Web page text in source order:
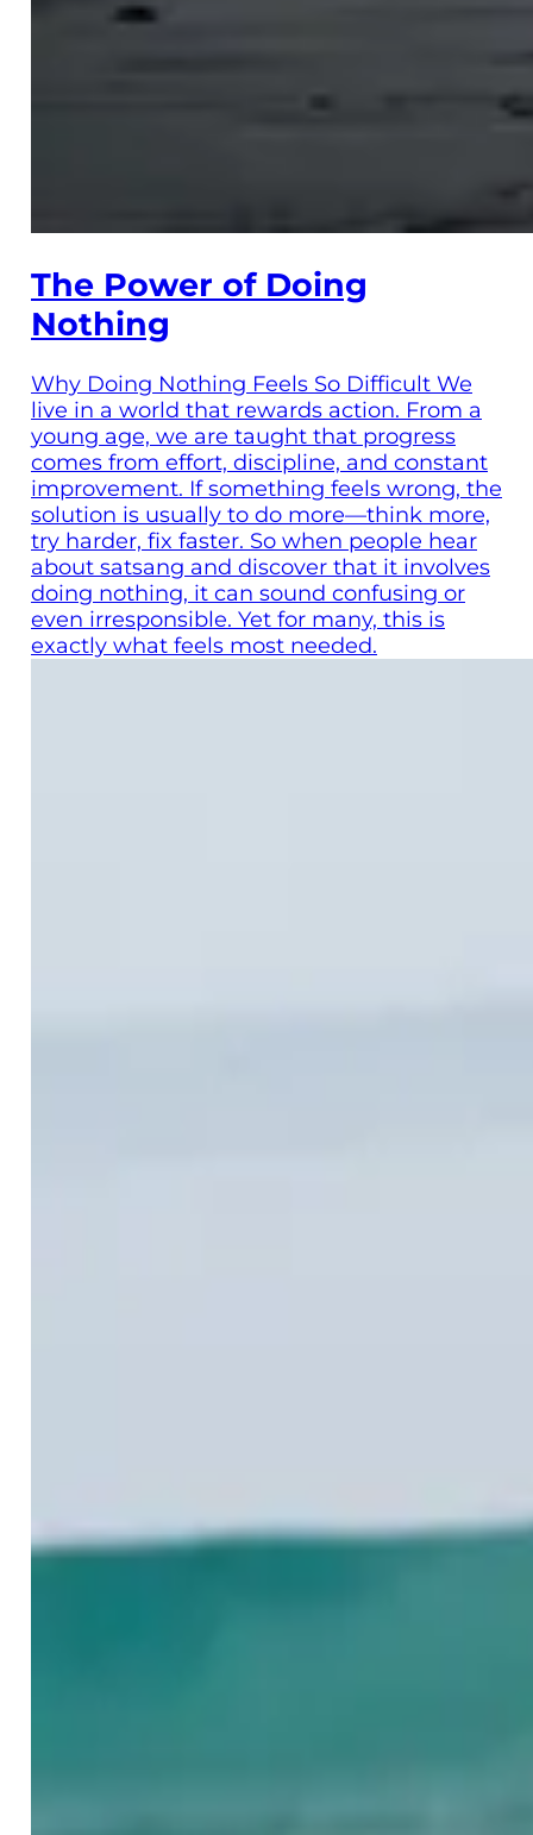
The Power of Doing
Nothing
Why Doing Nothing Feels So Difficult We
live in a world that rewards action. From a
young age, we are taught that progress
comes from effort, discipline, and constant
improvement. If something feels wrong, the
solution is usually to do more—think more,
try harder, fix faster. So when people hear
about satsang and discover that it involves
doing nothing, it can sound confusing or
even irresponsible. Yet for many, this is
exactly what feels most needed.